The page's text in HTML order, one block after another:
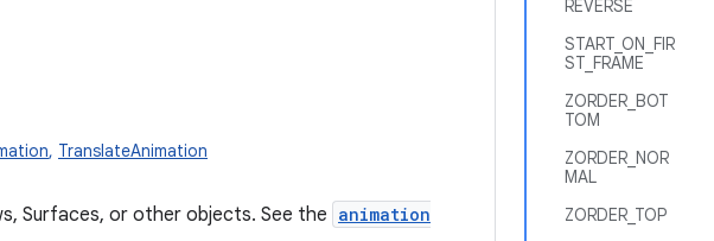
REVERSE
START_ON_FIR
ST_FRAME
ZORDER_BOT
TOM
ZORDER_NOR
MAL
ZORDER_TOP
, TranslateAnimation
Surfaces, or other objects. See the animation